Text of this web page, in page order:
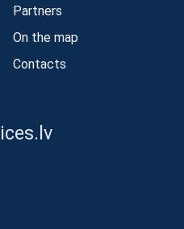
Partners
On the map
Contacts